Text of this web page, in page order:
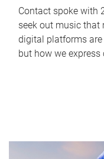
Contact spoke with
seek out music that
digital platforms
but how we